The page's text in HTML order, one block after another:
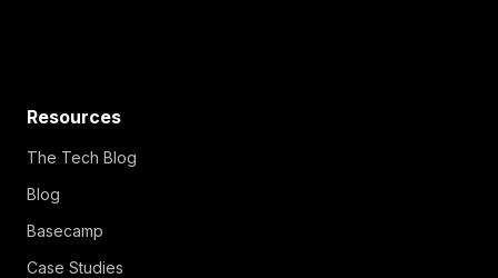
Resources
The Tech Blog
Blog
Basecamp
Case Studies